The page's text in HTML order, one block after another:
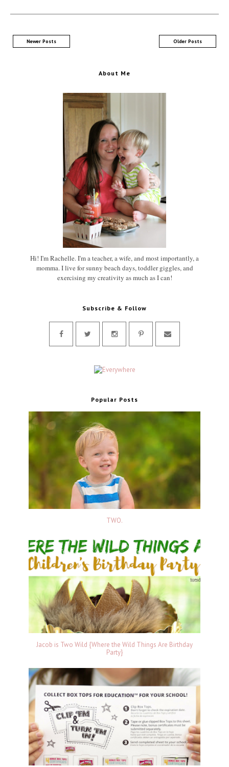
Newer Posts Older Posts
About Me
Hi! I'm Rachelle. I'm a teacher, a wife, and most importantly, a
momma. I live for sunny beach days, toddler giggles, and
exercising my creativity as much as I can!
Subscribe & Follow
Popular Posts
TWO.
Jacob is Two Wild {Where the Wild Things Are Birthday
Party}